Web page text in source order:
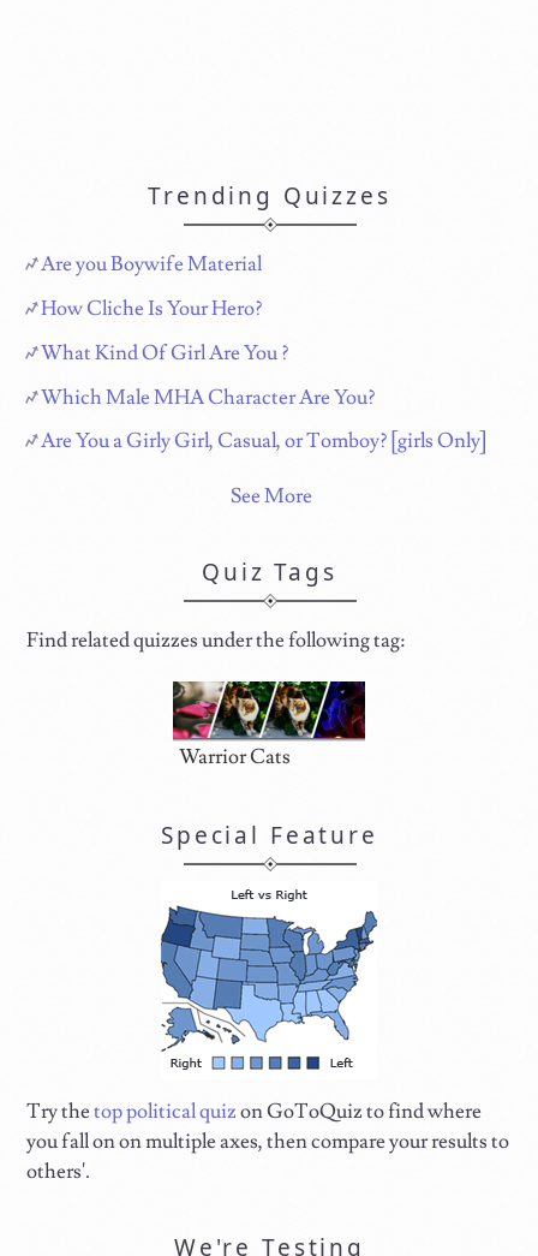
Trending Quizzes
Are you Boywife Material
How Cliche Is Your Hero?
What Kind Of Girl Are You ?
Which Male MHA Character Are You?
Are You a Girly Girl, Casual, or Tomboy? [girls Only]
See More
Quiz Tags
Find related quizzes under the following tag:
Warrior Cats
Special Feature
Try thetop political quizon GoToQuiz to find where
you fall on on multiple axes, then compare your results to
others'.
We're Testing